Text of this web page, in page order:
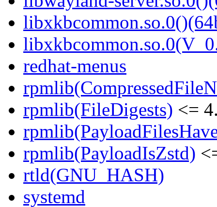
redhat-menus
rpmlib(FileDigests) <=
rpmlib(PayloadIsZstd)
rtld(GNU_HASH)
systemd